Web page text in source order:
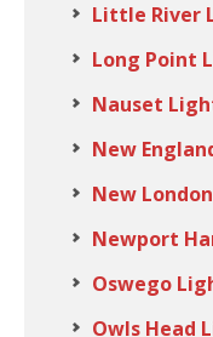
Little River
Long Point
Nauset
New
New
Newport
Oswego
Owls Head